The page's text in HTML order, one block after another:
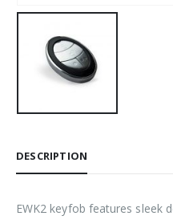
DESCRIPTION
EWK2 keyfob features sleek